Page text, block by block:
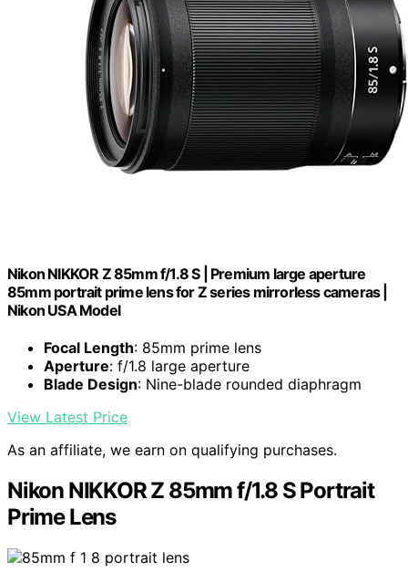
Nikon NIKKOR Z 85mm f/1.8 S | Premium large aperture
85mm portrait prime lens for Z series mirrorless cameras |
Nikon USA Model
Focal Length: 85mm prime lens
Aperture: f/1.8 large aperture
Blade Design: Nine-blade rounded diaphragm
View Latest Price
As an affiliate, we earn on qualifying purchases.
Nikon NIKKOR Z 85mm f/1.8 S Portrait
Prime Lens